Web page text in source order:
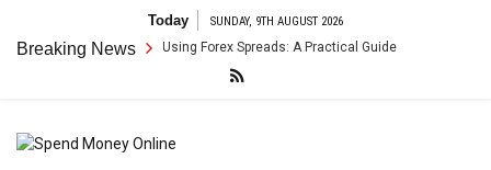
content
Today SUNDAY, 9TH AUGUST 2026
Breaking News
Payment Arbitrage Using Forex Spreads: A Practical Guide